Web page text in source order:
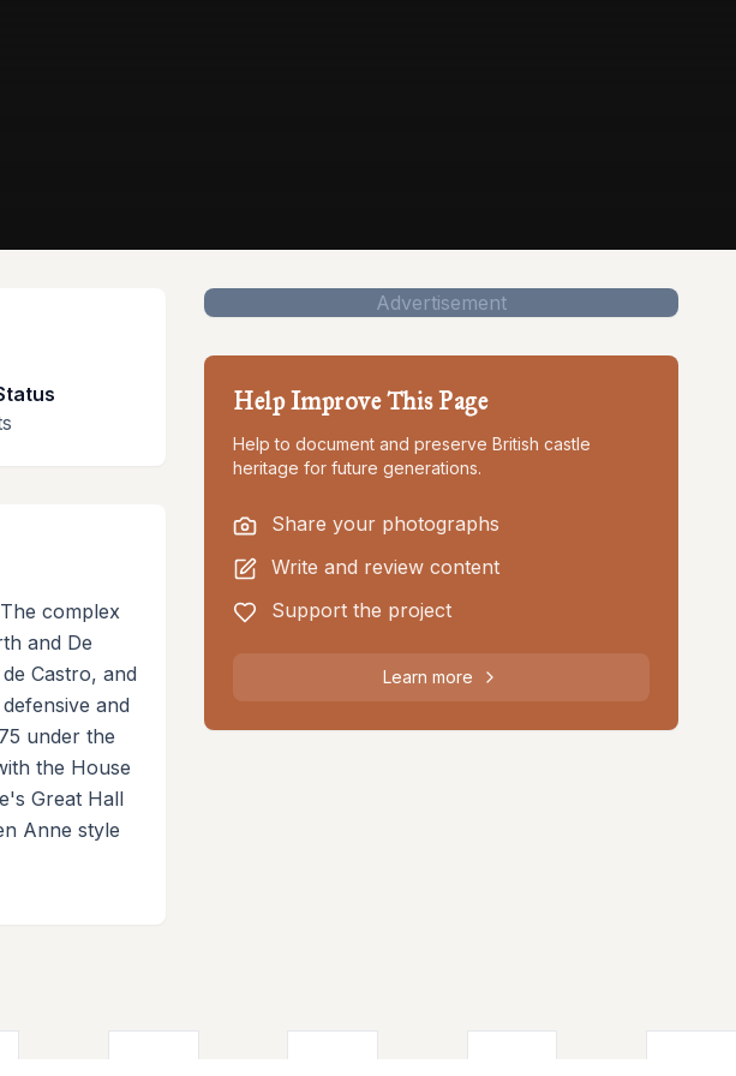
complex
and De
Castro, and
and
under the
the House
Great Hall
Anne style
Advertisement
Help Improve This Page
Help to document and preserve British castle
heritage for future generations.
Share your photographs
Write and review content
Support the project
Learn more